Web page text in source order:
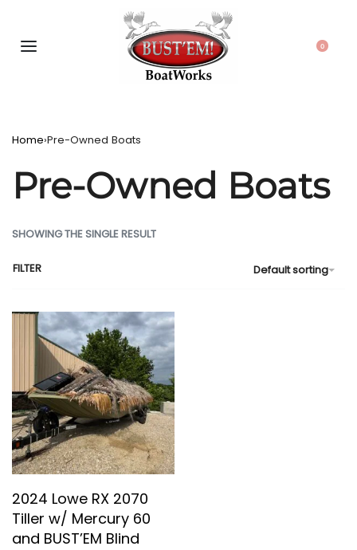
0
Home›Pre-Owned Boats
Pre-Owned Boats
SHOWING THE SINGLE RESULT
Default sorting
FILTER
2024 Lowe RX 2070
Tiller w/ Mercury 60
and BUST’EM Blind